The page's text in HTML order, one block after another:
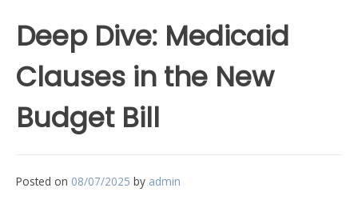
Deep Dive: Medicaid
Clauses in the New
Budget Bill
Posted on 08/07/2025 by admin